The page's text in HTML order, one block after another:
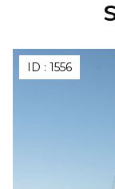
ID : 1556